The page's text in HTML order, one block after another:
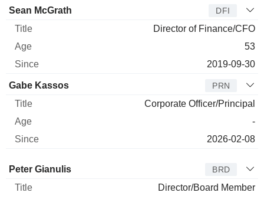
Sean McGrath DFI
Director of Finance/CFO
53
2019-09-30
Gabe Kassos PRN
Corporate Officer/Principal
-
2026-02-08
Director Title Age
Peter Gianulis BRD
Director/Board Member